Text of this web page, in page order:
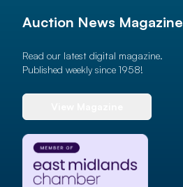
Auction News Magazine
Read our latest digital magazine.
Published weekly since 1958!